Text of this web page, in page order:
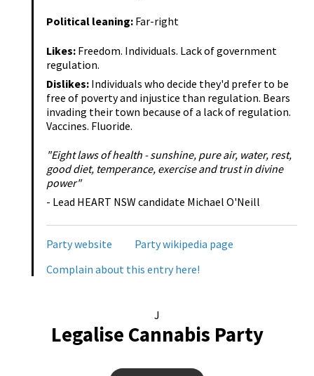
Political leaning: Far-right
Likes: Freedom. Individuals. Lack of government
regulation.
Dislikes: Individuals who decide they'd prefer to be
free of poverty and injustice than regulation. Bears
invading their town because of a lack of regulation.
Vaccines. Fluoride.
"Eight laws of health - sunshine, pure air, water, rest,
good diet, temperance, exercise and trust in divine
power"
- Lead HEART NSW candidate Michael O'Neill
Party website
Party wikipedia page
Complain about this entry here!
J
Legalise Cannabis Party